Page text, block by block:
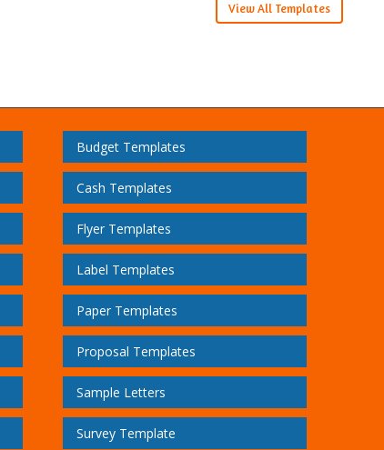
View All Templates
Budget Templates
Cash Templates
Flyer Templates
Label Templates
Paper Templates
Proposal Templates
Sample Letters
Survey Template